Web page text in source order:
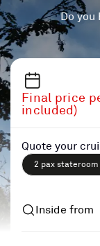
Do you
Final price
included)
Quote your
2 pax stateroom
Inside from